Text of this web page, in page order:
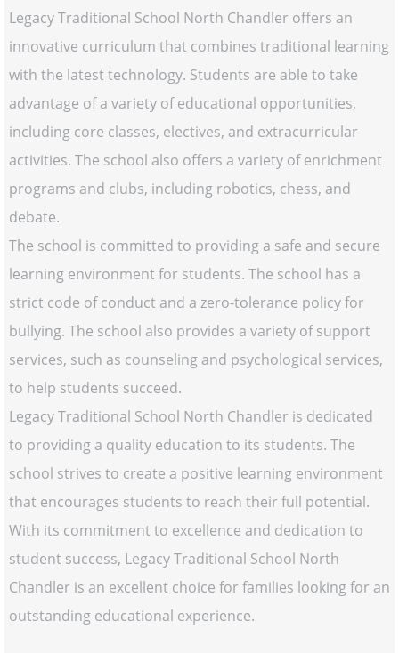
Legacy Traditional School North Chandler offers an
innovative curriculum that combines traditional learning
with the latest technology. Students are able to take
advantage of a variety of educational opportunities,
including core classes, electives, and extracurricular
activities. The school also offers a variety of enrichment
programs and clubs, including robotics, chess, and
debate.
The school is committed to providing a safe and secure
learning environment for students. The school has a
strict code of conduct and a zero-tolerance policy for
bullying. The school also provides a variety of support
services, such as counseling and psychological services,
to help students succeed.
Legacy Traditional School North Chandler is dedicated
to providing a quality education to its students. The
school strives to create a positive learning environment
that encourages students to reach their full potential.
With its commitment to excellence and dedication to
student success, Legacy Traditional School North
Chandler is an excellent choice for families looking for an
outstanding educational experience.